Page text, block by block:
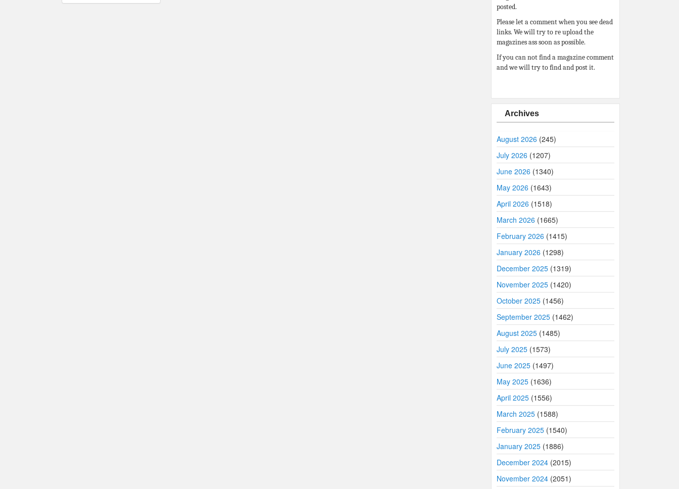
posted.
Please let a comment when you see dead
links. We will try to re upload the
magazines ass soon as possible.
If you can not find a magazine comment
and we will try to find and post it.
Archives
August 2026 (245)
July 2026 (1207)
June 2026 (1340)
May 2026 (1643)
April 2026 (1518)
March 2026 (1665)
February 2026 (1415)
January 2026 (1298)
December 2025 (1319)
November 2025 (1420)
October 2025 (1456)
September 2025 (1462)
August 2025 (1485)
July 2025 (1573)
June 2025 (1497)
May 2025 (1636)
April 2025 (1556)
March 2025 (1588)
February 2025 (1540)
January 2025 (1886)
December 2024 (2015)
November 2024 (2051)